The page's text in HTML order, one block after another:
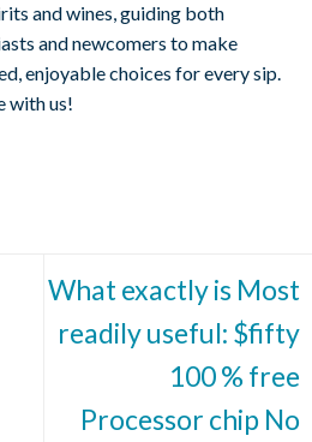
and wines, guiding both
and newcomers to make
enjoyable choices for every sip.
with us!
What exactly is Most
readily useful: $fifty
100 % free
Processor chip No